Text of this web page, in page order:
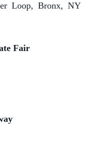
Loop, Bronx, NY
Fair